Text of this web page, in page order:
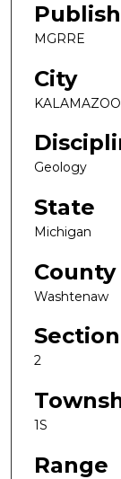
MGRRE
City
KALAMAZOO
Geology
State
Michigan
County
Washtenaw
Section
2
1S
Range